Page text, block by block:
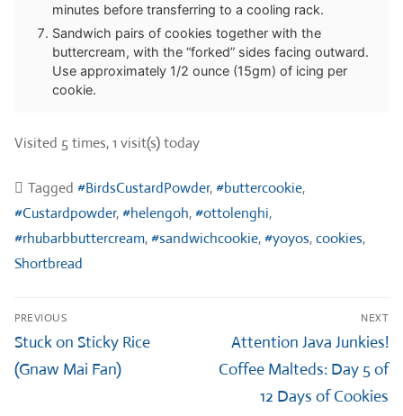
minutes before transferring to a cooling rack.
Sandwich pairs of cookies together with the
buttercream, with the “forked” sides facing outward.
Use approximately 1/2 ounce (15gm) of icing per
cookie.
Visited 5 times, 1 visit(s) today
Tagged #BirdsCustardPowder,#buttercookie,
#Custardpowder,#helengoh,#ottolenghi,
#rhubarbbuttercream,#sandwichcookie,#yoyos,cookies,
Shortbread
Post
navigation
PREVIOUS
Previous
post:
Stuck on Sticky Rice
(Gnaw Mai Fan)
NEXT
Next
post:
Attention Java Junkies!
Coffee Malteds: Day 5 of
12 Days of Cookies